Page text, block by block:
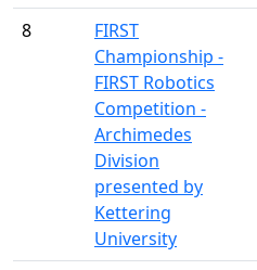
8
FIRST
Championship -
FIRST Robotics
Competition -
Archimedes
Division
presented by
Kettering
University